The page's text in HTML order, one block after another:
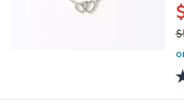
0
0
,
a